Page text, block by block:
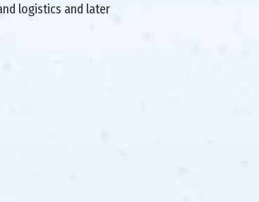
logistics and later